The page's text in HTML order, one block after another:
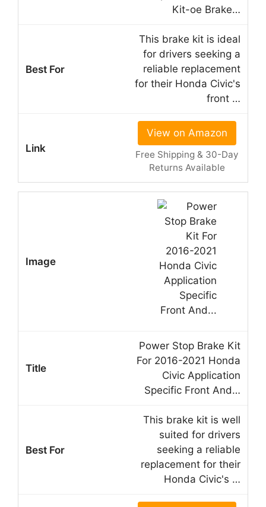
Kit-oe Brake…
This brake kit is ideal
for drivers seeking a
reliable replacement
for their Honda Civic's
front …
View on Amazon
Free Shipping & 30-Day
Returns Available
Power Stop Brake Kit
For 2016-2021 Honda
Civic Application
Specific Front And…
This brake kit is well
suited for drivers
seeking a reliable
replacement for their
Honda Civic's …